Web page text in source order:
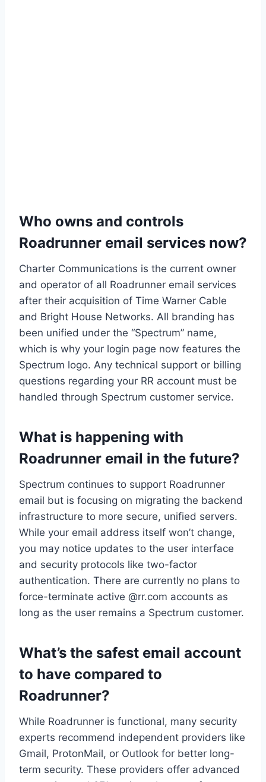
Who owns and controls
Roadrunner email services now?
Charter Communications is the current owner
and operator of all Roadrunner email services
after their acquisition of Time Warner Cable
and Bright House Networks. All branding has
been unified under the “Spectrum” name,
which is why your login page now features the
Spectrum logo. Any technical support or billing
questions regarding your RR account must be
handled through Spectrum customer service.
What is happening with
Roadrunner email in the future?
Spectrum continues to support Roadrunner
email but is focusing on migrating the backend
infrastructure to more secure, unified servers.
While your email address itself won’t change,
you may notice updates to the user interface
and security protocols like two-factor
authentication. There are currently no plans to
force-terminate active @rr.com accounts as
long as the user remains a Spectrum customer.
What’s the safest email account
to have compared to
Roadrunner?
While Roadrunner is functional, many security
experts recommend independent providers like
Gmail, ProtonMail, or Outlook for better long-
term security. These providers offer advanced